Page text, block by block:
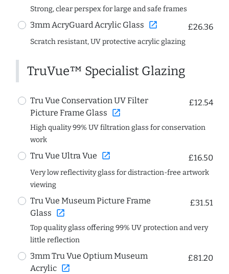
Strong, clear perspex for large and safe frames
3mm AcryGuard Acrylic Glass open_in_new £26.36
Scratch resistant, UV protective acrylic glazing
TruVue™ Specialist Glazing
Tru Vue Conservation UV Filter
Picture Frame Glass open_in_new
£12.54
High quality 99% UV filtration glass for conservation
work
Tru Vue Ultra Vue open_in_new £16.50
Very low reflectivity glass for distraction-free artwork
viewing
Tru Vue Museum Picture Frame
Glass open_in_new
£31.51
Top quality glass offering 99% UV protection and very
little reflection
3mm Tru Vue Optium Museum
Acrylic open_in_new
£81.20